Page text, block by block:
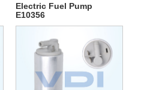
Electric Fuel Pump
E10356